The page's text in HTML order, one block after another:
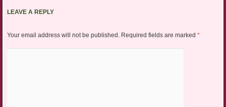
LEAVE A REPLY
Your email address will not be published. Required fields are marked *